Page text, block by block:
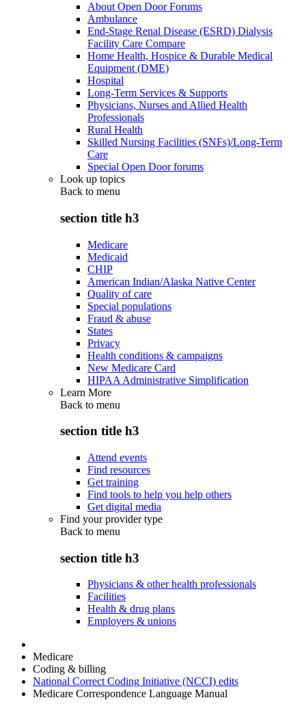
About Open Door Forums
Ambulance
End-Stage Renal Disease (ESRD) Dialysis
Facility Care Compare
Home Health, Hospice & Durable Medical
Equipment (DME)
Hospital
Long-Term Services & Supports
Physicians, Nurses and Allied Health
Professionals
Rural Health
Skilled Nursing Facilities (SNFs)/Long-Term
Care
Special Open Door forums
Look up topics
Back to menu
section title h3
Medicare
Medicaid
CHIP
American Indian/Alaska Native Center
Quality of care
Special populations
Fraud & abuse
States
Privacy
Health conditions & campaigns
New Medicare Card
HIPAA Administrative Simplification
Learn More
Back to menu
section title h3
Attend events
Find resources
Get training
Find tools to help you help others
Get digital media
Find your provider type
Back to menu
section title h3
Physicians & other health professionals
Facilities
Health & drug plans
Employers & unions
Medicare
Coding & billing
National Correct Coding Initiative (NCCI) edits
Medicare Correspondence Language Manual